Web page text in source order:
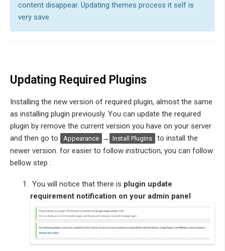
content disappear. Updating themes process it self is
very save.
Updating Required Plugins
Installing the new version of required plugin, almost the same
as installing plugin previously. You can update the required
plugin by remove the current version you have on your server
and then go to
Appearance → Install Plugins
to install the
newer version. for easier to follow instruction, you can follow
bellow step :
You will notice that there is plugin update
requirement notification on your admin panel